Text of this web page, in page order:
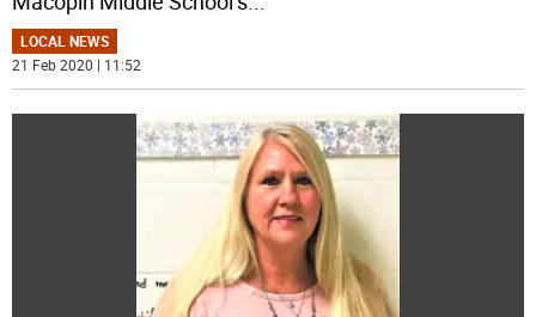
LOCAL NEWS
21 Feb 2020 | 11:52